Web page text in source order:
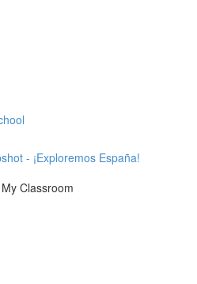
- ¡Exploremos España!
Classroom